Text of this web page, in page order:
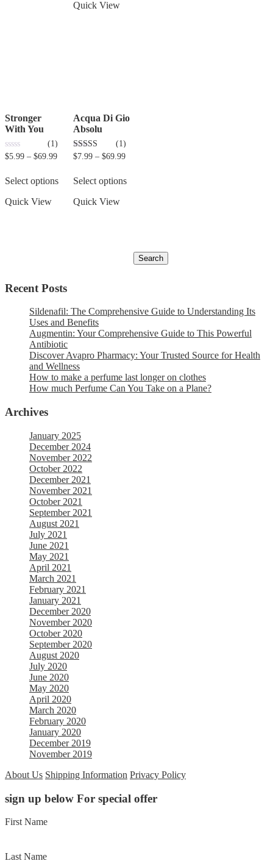
Quick View
Stronger
With You
0
5
(1)
$5.99 – $69.99
Select options
Quick View
Acqua Di Gio
Absolu
3.00
(1)
$7.99 – $69.99
Select options
Quick View
Recent Posts
Sildenafil: The Comprehensive Guide to Understanding Its
Uses and Benefits
Augmentin: Your Comprehensive Guide to This Powerful
Antibiotic
Discover Avapro Pharmacy: Your Trusted Source for Health
and Wellness
How to make a perfume last longer on clothes
How much Perfume Can You Take on a Plane?
Archives
January 2025
December 2024
November 2022
October 2022
December 2021
November 2021
October 2021
September 2021
August 2021
July 2021
June 2021
May 2021
April 2021
March 2021
February 2021
January 2021
December 2020
November 2020
October 2020
September 2020
August 2020
July 2020
June 2020
May 2020
April 2020
March 2020
February 2020
January 2020
December 2019
November 2019
About Us Shipping Information Privacy Policy
sign up below For special offer
First Name
Last Name